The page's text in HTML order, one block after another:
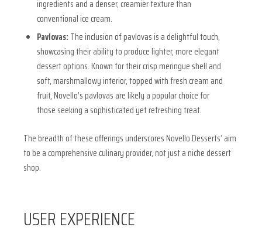
ingredients and a denser, creamier texture than
conventional ice cream.
Pavlovas: The inclusion of pavlovas is a delightful touch,
showcasing their ability to produce lighter, more elegant
dessert options. Known for their crisp meringue shell and
soft, marshmallowy interior, topped with fresh cream and
fruit, Novello’s pavlovas are likely a popular choice for
those seeking a sophisticated yet refreshing treat.
The breadth of these offerings underscores Novello Desserts’ aim
to be a comprehensive culinary provider, not just a niche dessert
shop.
USER EXPERIENCE